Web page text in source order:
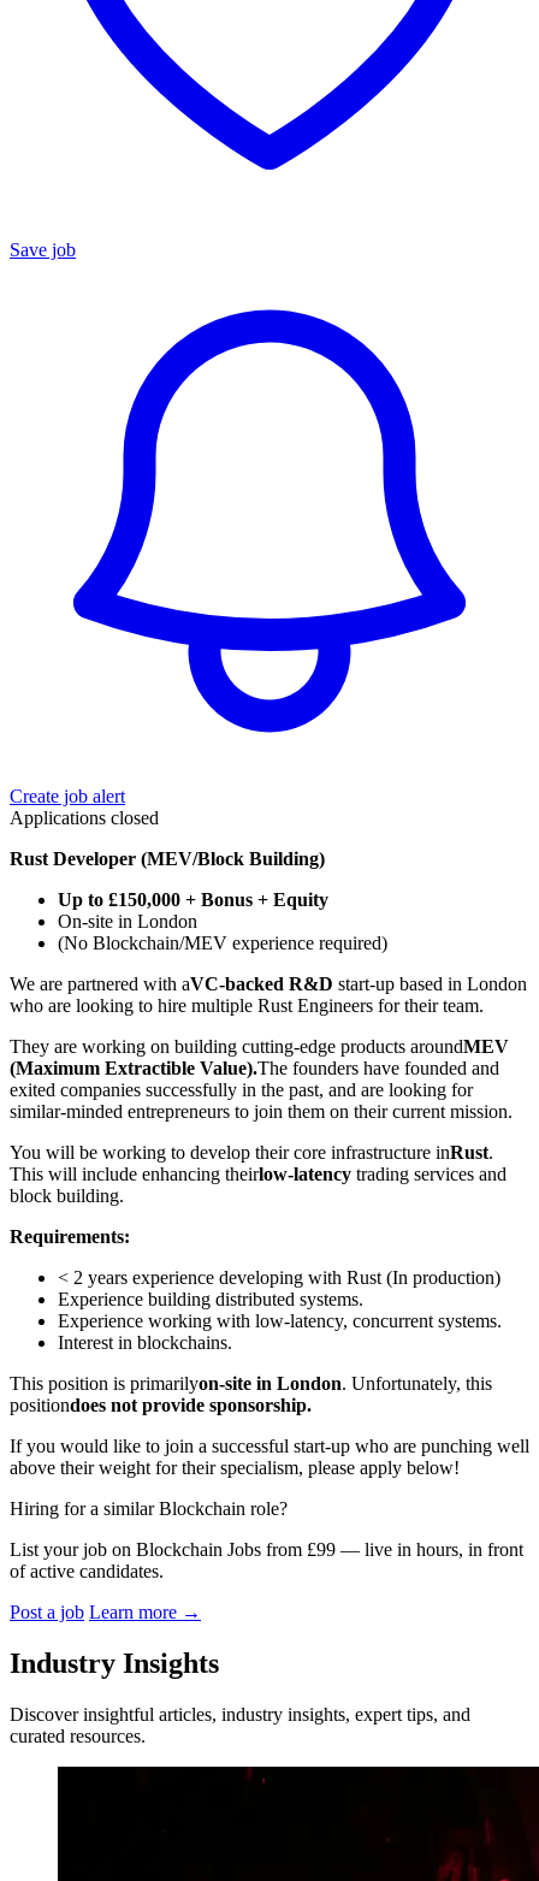
Save job
Create job alert
Applications closed
Rust Developer (MEV/Block Building)
Up to £150,000 + Bonus + Equity
On-site in London
(No Blockchain/MEV experience required)
We are partnered with aVC-backed R&D start-up based in London
who are looking to hire multiple Rust Engineers for their team.
They are working on building cutting-edge products aroundMEV
(Maximum Extractible Value).The founders have founded and
exited companies successfully in the past, and are looking for
similar-minded entrepreneurs to join them on their current mission.
You will be working to develop their core infrastructure inRust.
This will include enhancing theirlow-latency trading services and
block building.
Requirements:
< 2 years experience developing with Rust (In production)
Experience building distributed systems.
Experience working with low-latency, concurrent systems.
Interest in blockchains.
This position is primarilyon-site in London. Unfortunately, this
positiondoes not provide sponsorship.
If you would like to join a successful start-up who are punching well
above their weight for their specialism, please apply below!
Hiring for a similar Blockchain role?
List your job on Blockchain Jobs from £99 — live in hours, in front
of active candidates.
Post a job Learn more →
Industry Insights
Discover insightful articles, industry insights, expert tips, and
curated resources.